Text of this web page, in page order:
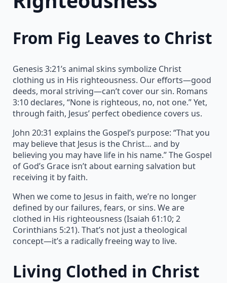
From Fig Leaves to Christ
Genesis 3:21’s animal skins symbolize Christ
clothing us in His righteousness. Our efforts—good
deeds, moral striving—can’t cover our sin. Romans
3:10 declares, “None is righteous, no, not one.” Yet,
through faith, Jesus’ perfect obedience covers us.
John 20:31 explains the Gospel’s purpose: “That you
may believe that Jesus is the Christ… and by
believing you may have life in his name.” The Gospel
of God’s Grace isn’t about earning salvation but
receiving it by faith.
When we come to Jesus in faith, we’re no longer
defined by our failures, fears, or sins. We are
clothed in His righteousness (Isaiah 61:10; 2
Corinthians 5:21). That’s not just a theological
concept—it’s a radically freeing way to live.
Living Clothed in Christ